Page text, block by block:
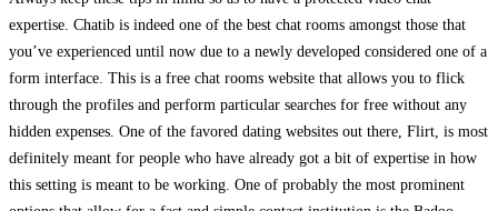
expertise. Chatib is indeed one of the best chat rooms amongst those that
you’ve experienced until now due to a newly developed considered one of a
form interface. This is a free chat rooms website that allows you to flick
through the profiles and perform particular searches for free without any
hidden expenses. One of the favored dating websites out there, Flirt, is most
definitely meant for people who have already got a bit of expertise in how
this setting is meant to be working. One of probably the most prominent